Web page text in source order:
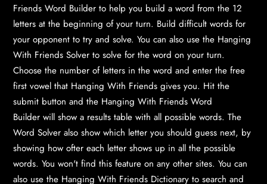
Friends Word Builder to help you build a word from the 12
letters at the beginning of your turn. Build difficult words for
your opponent to try and solve. You can also use the Hanging
With Friends Solver to solve for the word on your turn.
Choose the number of letters in the word and enter the free
first vowel that Hanging With Friends gives you. Hit the
submit button and the Hanging With Friends Word
Builder will show a results table with all possible words. The
Word Solver also show which letter you should guess next, by
showing how ofter each letter shows up in all the possible
words. You won't find this feature on any other sites. You can
also use the Hanging With Friends Dictionary to search and